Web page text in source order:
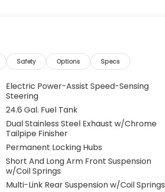
Safety Options Specs
Electric Power-Assist Speed-Sensing
Steering
24.6 Gal. Fuel Tank
Dual Stainless Steel Exhaust w/Chrome
Tailpipe Finisher
Permanent Locking Hubs
Short And Long Arm Front Suspension
w/Coil Springs
Multi-Link Rear Suspension w/Coil Springs